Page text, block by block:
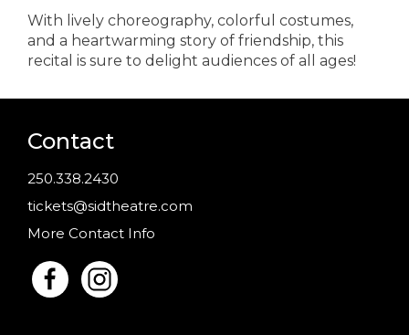
With lively choreography, colorful costumes,
and a heartwarming story of friendship, this
recital is sure to delight audiences of all ages!
Contact
250.338.2430
tickets@sidtheatre.com
More Contact Info